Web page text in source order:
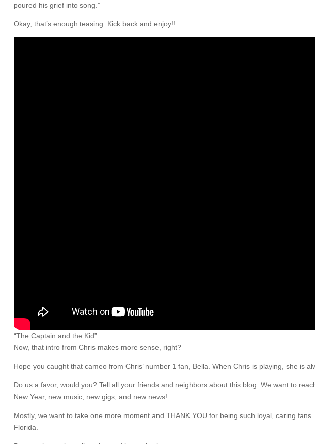
poured his grief into song.”
Okay, that’s enough teasing. Kick back and enjoy!!
“The Captain and the Kid”
Now, that intro from Chris makes more sense, right?
Hope you caught that cameo from Chris’ number 1 fan, Bella. When Chris is playing, she is
Do us a favor, would you? Tell all your friends and neighbors about this blog. We want to
New Year, new music, new gigs, and new news!
Mostly, we want to take one more moment and THANK YOU for being such loyal, caring
Florida.